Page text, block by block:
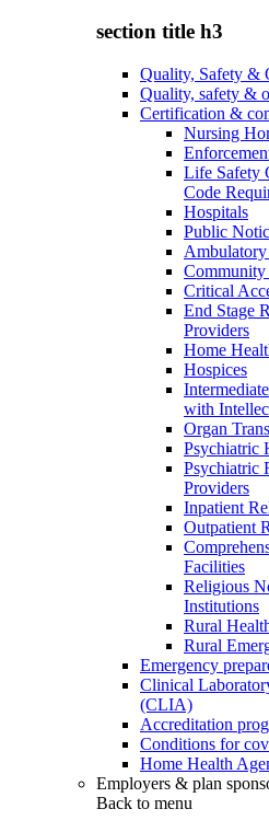
section title h3
Quality, Safety &
Quality, safety &
Certification &
Nursing
Life Safety
Code
Hospitals
Public
Ambulatory
Community
Critical
End Stage
Providers
Home
Hospices
with
Organ
Psychiatric
Psychiatric
Providers
Inpatient
Outpatient
Facilities
Religious
Institutions
Rural
Rural
Emergency
Clinical
(CLIA)
Accreditation
Conditions for
Home Health
Employers & plan
Back to menu